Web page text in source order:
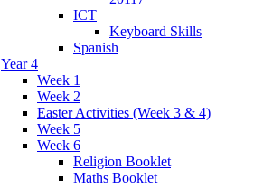
ICT
Keyboard Skills
Spanish
Year 4
Week 1
Week 2
Easter Activities (Week 3 & 4)
Week 5
Week 6
Religion Booklet
Maths Booklet